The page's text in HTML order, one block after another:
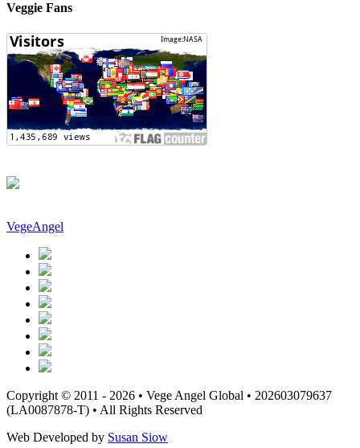
Veggie Fans
VegeAngel
Copyright © 2011 - 2026 • Vege Angel Global • 202603079637
(LA0087878-T) • All Rights Reserved
Web Developed by Susan Siow